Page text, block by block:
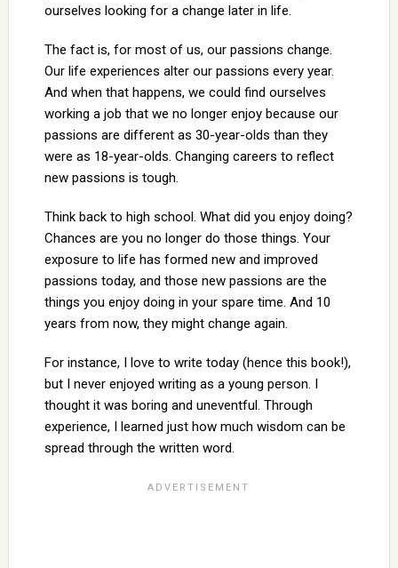
ourselves looking for a change later in life.
The fact is, for most of us, our passions change.
Our life experiences alter our passions every year.
And when that happens, we could find ourselves
working a job that we no longer enjoy because our
passions are different as 30-year-olds than they
were as 18-year-olds. Changing careers to reflect
new passions is tough.
Think back to high school. What did you enjoy doing?
Chances are you no longer do those things. Your
exposure to life has formed new and improved
passions today, and those new passions are the
things you enjoy doing in your spare time. And 10
years from now, they might change again.
For instance, I love to write today (hence this book!),
but I never enjoyed writing as a young person. I
thought it was boring and uneventful. Through
experience, I learned just how much wisdom can be
spread through the written word.